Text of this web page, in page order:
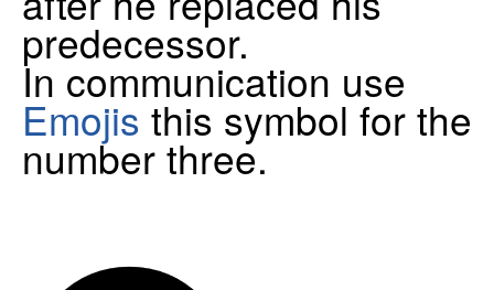
predecessor.
In communication use
Emojis this symbol for the
number three.